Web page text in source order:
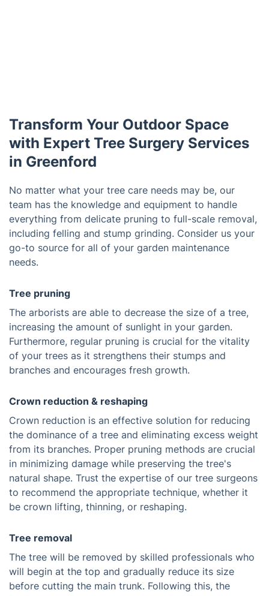
Transform Your Outdoor Space
with Expert Tree Surgery Services
in Greenford
No matter what your tree care needs may be, our
team has the knowledge and equipment to handle
everything from delicate pruning to full-scale removal,
including felling and stump grinding. Consider us your
go-to source for all of your garden maintenance
needs.
Tree pruning
The arborists are able to decrease the size of a tree,
increasing the amount of sunlight in your garden.
Furthermore, regular pruning is crucial for the vitality
of your trees as it strengthens their stumps and
branches and encourages fresh growth.
Crown reduction & reshaping
Crown reduction is an effective solution for reducing
the dominance of a tree and eliminating excess weight
from its branches. Proper pruning methods are crucial
in minimizing damage while preserving the tree's
natural shape. Trust the expertise of our tree surgeons
to recommend the appropriate technique, whether it
be crown lifting, thinning, or reshaping.
Tree removal
The tree will be removed by skilled professionals who
will begin at the top and gradually reduce its size
before cutting the main trunk. Following this, the